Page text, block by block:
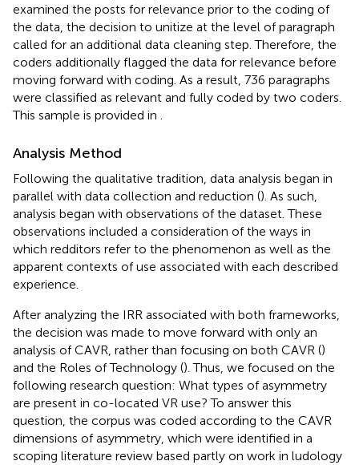
examined the posts for relevance prior to the coding of
the data, the decision to unitize at the level of paragraph
called for an additional data cleaning step. Therefore, the
coders additionally flagged the data for relevance before
moving forward with coding. As a result, 736 paragraphs
were classified as relevant and fully coded by two coders.
This sample is provided in
Analysis Method
Following the qualitative tradition, data analysis began in
parallel with data collection and reduction (). As such,
analysis began with observations of the dataset. These
observations included a consideration of the ways in
which redditors refer to the phenomenon as well as the
apparent contexts of use associated with each described
experience.
After analyzing the IRR associated with both frameworks,
the decision was made to move forward with only an
analysis of CAVR, rather than focusing on both CAVR ()
and the Roles of Technology (). Thus, we focused on the
following research question: What types of asymmetry
are present in co-located VR use? To answer this
question, the corpus was coded according to the CAVR
dimensions of asymmetry, which were identified in a
scoping literature review based partly on work in ludology